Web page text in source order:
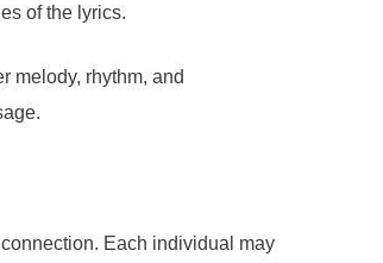
of the lyrics.
melody, rhythm, and
Each individual may